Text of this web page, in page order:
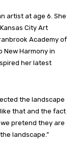
artist at age 6. She
City Art
Academy of
New Harmony in
her latest
the landscape
like that and the fact
pretend they are
landscape.”